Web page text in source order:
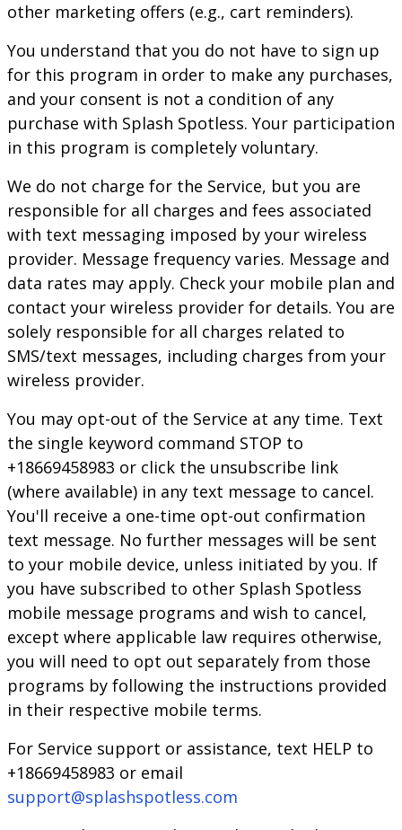
other marketing offers (e.g., cart reminders).
You understand that you do not have to sign up
for this program in order to make any purchases,
and your consent is not a condition of any
purchase with Splash Spotless. Your participation
in this program is completely voluntary.
We do not charge for the Service, but you are
responsible for all charges and fees associated
with text messaging imposed by your wireless
provider. Message frequency varies. Message and
data rates may apply. Check your mobile plan and
contact your wireless provider for details. You are
solely responsible for all charges related to
SMS/text messages, including charges from your
wireless provider.
You may opt-out of the Service at any time. Text
the single keyword command STOP to
+18669458983 or click the unsubscribe link
(where available) in any text message to cancel.
You'll receive a one-time opt-out confirmation
text message. No further messages will be sent
to your mobile device, unless initiated by you. If
you have subscribed to other Splash Spotless
mobile message programs and wish to cancel,
except where applicable law requires otherwise,
you will need to opt out separately from those
programs by following the instructions provided
in their respective mobile terms.
For Service support or assistance, text HELP to
+18669458983 or email
support@splashspotless.com